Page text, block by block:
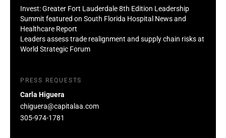
Invest: Greater Fort Lauderdale 8th Edition Leadership
Summit featured on South Florida Hospital News and
Healthcare Report
Leaders assess trade realignment and supply chain risks at
World Strategic Forum
PRESS REQUESTS
Carla Higuera
chiguera@capitalaa.com
305-974-1781